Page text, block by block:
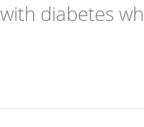
diabetes